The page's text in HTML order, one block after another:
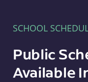
SCHOOL
Public
Available